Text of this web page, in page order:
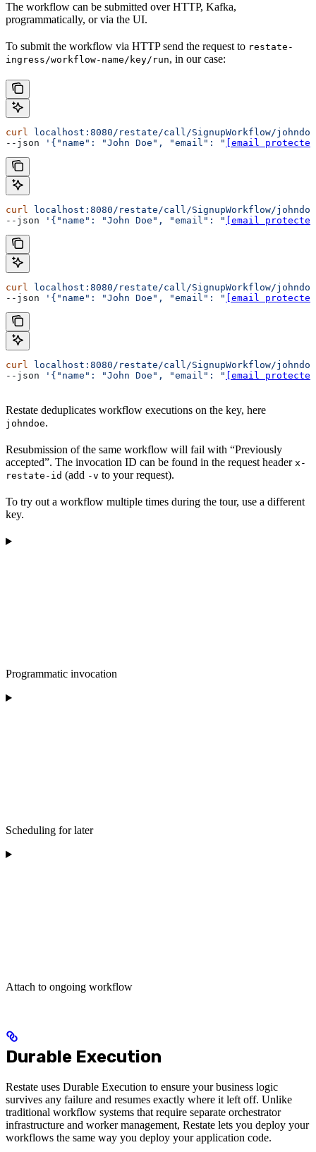
The workflow can be submitted over HTTP, Kafka,
programmatically, or via the UI.
To submit the workflow via HTTP send the request to restate-
ingress/workflow-name/key/run, in our case:
curl localhost:8080/restate/call/SignupWorkflow/
--json
'{"name": "John Doe", "email": " [email
curl localhost:8080/restate/call/SignupWorkflow/
--json
'{"name": "John Doe", "email": " [email
curl localhost:8080/restate/call/SignupWorkflow/
--json
'{"name": "John Doe", "email": " [email
curl localhost:8080/restate/call/SignupWorkflow/
--json
'{"name": "John Doe", "email": " [email
Restate deduplicates workflow executions on the key, here
johndoe.
Resubmission of the same workflow will fail with “Previously
accepted”. The invocation ID can be found in the request header x-
restate-id (add -v to your request).
To try out a workflow multiple times during the tour, use a different
key.
Programmatic invocation
Scheduling for later
Attach to ongoing workflow
Durable Execution
Restate uses Durable Execution to ensure your business logic
survives any failure and resumes exactly where it left off. Unlike
traditional workflow systems that require separate orchestrator
infrastructure and worker management, Restate lets you deploy your
workflows the same way you deploy your application code.